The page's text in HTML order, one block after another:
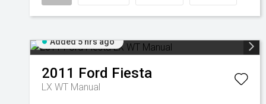
Added 5 hrs ago
2011 Ford Fiesta
LX WT Manual